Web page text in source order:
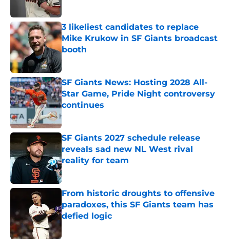
3 likeliest candidates to replace
Mike Krukow in SF Giants broadcast
booth
Published by on Invalid Date
SF Giants News: Hosting 2028 All-
Star Game, Pride Night controversy
continues
Published by on Invalid Date
SF Giants 2027 schedule release
reveals sad new NL West rival
reality for team
Published by on Invalid Date
From historic droughts to offensive
paradoxes, this SF Giants team has
defied logic
Published by on Invalid Date